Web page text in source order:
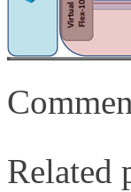
Related